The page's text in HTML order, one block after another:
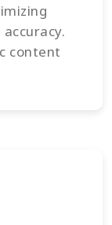
content